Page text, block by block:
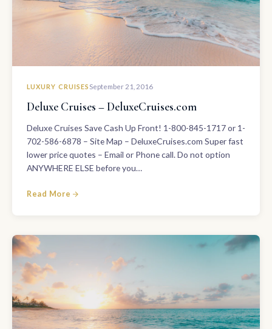
LUXURY CRUISES September 21, 2016
Deluxe Cruises – DeluxeCruises.com
Deluxe Cruises Save Cash Up Front! 1-800-845-1717 or 1-
702-586-6878 – Site Map – DeluxeCruises.com Super fast
lower price quotes – Email or Phone call. Do not option
ANYWHERE ELSE before you…
Read More